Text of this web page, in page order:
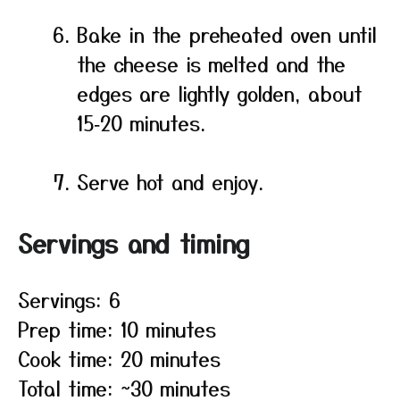
Bake in the preheated oven until
the cheese is melted and the
edges are lightly golden, about
15‑20 minutes.
Serve hot and enjoy.
Servings and timing
Servings: 6
Prep time: 10 minutes
Cook time: 20 minutes
Total time: ~30 minutes